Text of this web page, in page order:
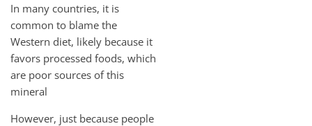
In many countries, it is
common to blame the
Western diet, likely because it
favors processed foods, which
are poor sources of this
mineral
However, just because people